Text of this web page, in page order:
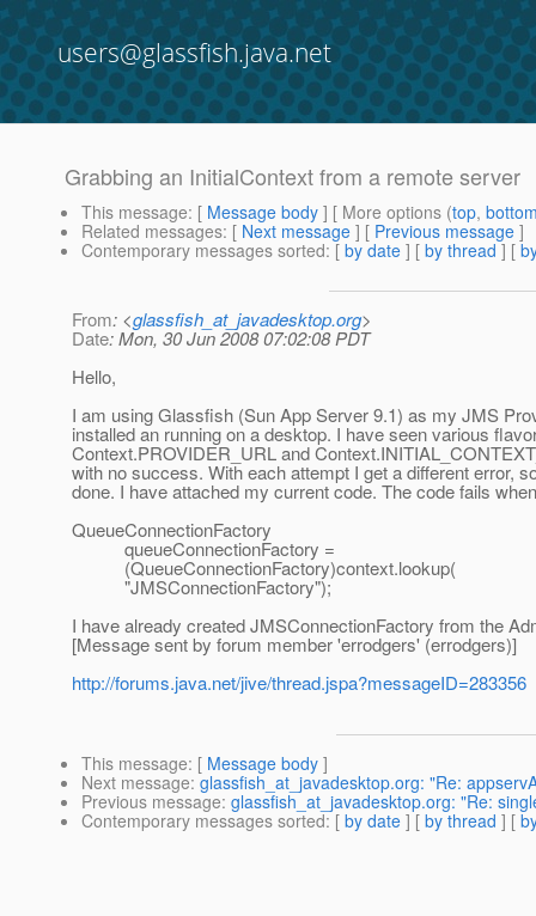
users@glassfish.java.net
Grabbing an InitialContext from a remote server
This message: [ Message body ] [ More options (top,
Related messages: [ Next message ] [ Previous message ]
Contemporary messages sorted: [ by date ] [ by thread ] [
From: <glassfish_at_javadesktop.org>
Date: Mon, 30 Jun 2008 07:02:08 PDT
Hello,
I am using Glassfish (Sun App Server 9.1) as my JMS
installed an running on a desktop. I have seen various
Context.PROVIDER_URL and
with no success. With each attempt I get a different error,
done. I have attached my current code. The code fails
QueueConnectionFactory
queueConnectionFactory =
(QueueConnectionFactory)context.lookup(
"JMSConnectionFactory");
I have already created JMSConnectionFactory from the
[Message sent by forum member 'errodgers' (errodgers)]
http://forums.java.net/jive/thread.jspa?messageID=283356
This message: [ Message body ]
Next message: glassfish_at_javadesktop.org: "Re:
Previous message: glassfish_at_javadesktop.org: "Re:
Contemporary messages sorted: [ by date ] [ by thread ] [